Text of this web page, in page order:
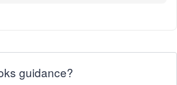
guidance?